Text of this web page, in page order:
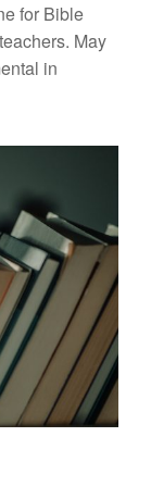
for Bible
teachers. May
tal in